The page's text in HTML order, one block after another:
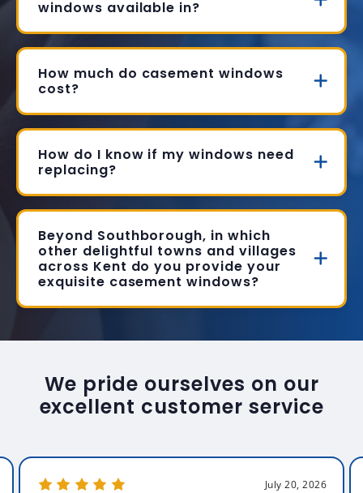
windows available in?
How much do casement windows
cost?
How do I know if my windows need
replacing?
Beyond Southborough, in which
other delightful towns and villages
across Kent do you provide your
exquisite casement windows?
We pride ourselves on our
excellent customer service
July 20, 2026